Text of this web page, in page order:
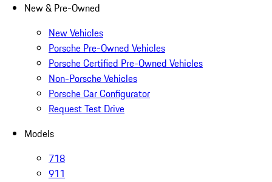
New & Pre-Owned
New Vehicles
Porsche Pre-Owned Vehicles
Porsche Certified Pre-Owned Vehicles
Non-Porsche Vehicles
Porsche Car Configurator
Request Test Drive
Models
718
911